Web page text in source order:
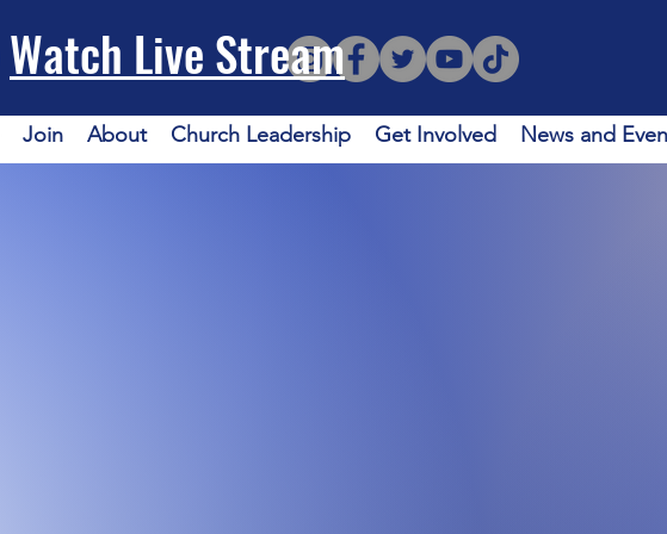
Join About Church Leadership Get Involved News and
Watch Live Stream